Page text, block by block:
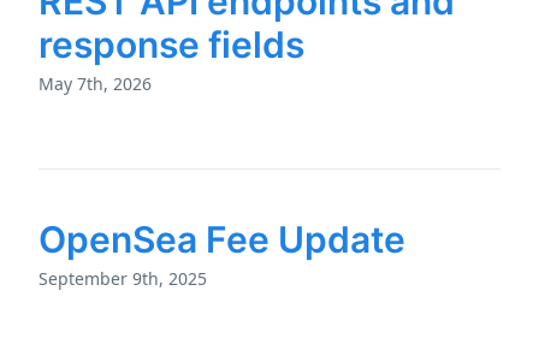
response fields
May 7th, 2026
OpenSea Fee Update
September 9th, 2025